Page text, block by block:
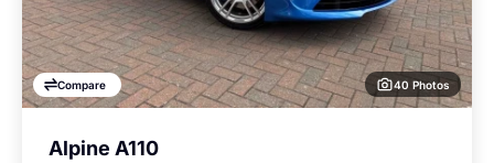
Compare 40 Photos
Alpine A110